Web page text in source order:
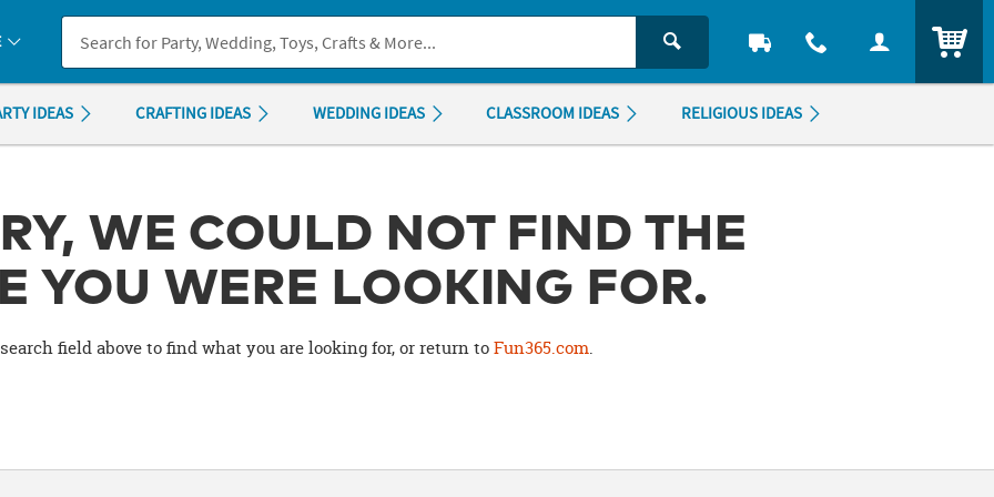
you experience any accessibility issues, pleasecontact us.
IDEAS CRAFTING IDEAS WEDDING IDEAS CLASSROOM IDEAS RELIGIOUS IDEAS
WE COULD NOT FIND THE
YOU WERE LOOKING FOR.
field above to find what you are looking for, or return toFun365.com.